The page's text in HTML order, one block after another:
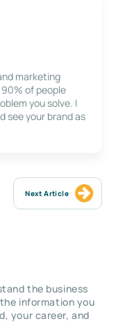
marketing
of people
you solve. I
see your brand as
Next Article
the business
information you
your career, and